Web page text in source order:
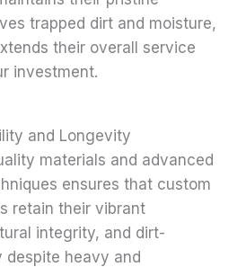
trapped dirt and moisture,
their overall service
investment.
and Longevity
materials and advanced
ensures that custom
retain their vibrant
integrity, and dirt-
heavy and